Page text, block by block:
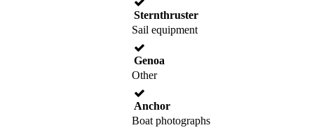
Sternthruster
Sail equipment
Genoa
Other
Anchor
Boat photographs